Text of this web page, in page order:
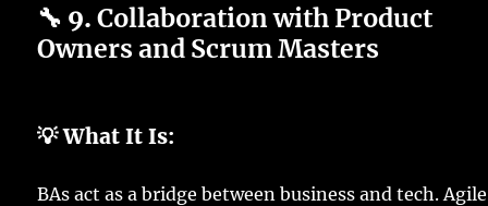
🔧 9.Collaboration with Product
Owners and Scrum Masters
💡 What It Is:
BAs act as a bridge between business and tech. Agile